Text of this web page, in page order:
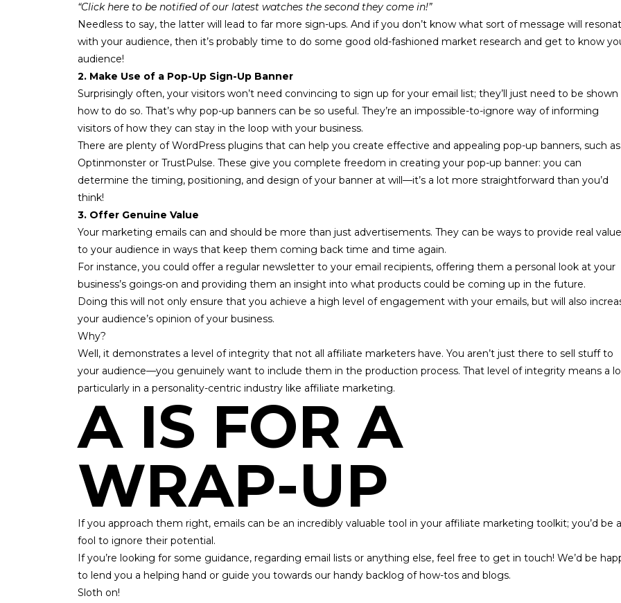
“Click here to be notified of our latest watches the second they come in!”
Needless to say, the latter will lead to far more sign-ups. And if you don’t know what sort of message will
with your audience, then it’s probably time to do some good old-fashioned market research and get to know
audience!
2. Make Use of a Pop-Up Sign-Up Banner
Surprisingly often, your visitors won’t need convincing to sign up for your email list; they’ll just need to be shown
how to do so. That’s why pop-up banners can be so useful. They’re an impossible-to-ignore way of informing
visitors of how they can stay in the loop with your business.
There are plenty of WordPress plugins that can help you create effective and appealing pop-up banners, such as
Optinmonster or TrustPulse. These give you complete freedom in creating your pop-up banner: you can
determine the timing, positioning, and design of your banner at will—it’s a lot more straightforward than you’d
think!
3. Offer Genuine Value
Your marketing emails can and should be more than just advertisements. They can be ways to provide real value
to your audience in ways that keep them coming back time and time again.
For instance, you could offer a regular newsletter to your email recipients, offering them a personal look at your
business’s goings-on and providing them an insight into what products could be coming up in the future.
Doing this will not only ensure that you achieve a high level of engagement with your emails, but will also
your audience’s opinion of your business.
Why?
Well, it demonstrates a level of integrity that not all affiliate marketers have. You aren’t just there to sell stuff to
your audience—you genuinely want to include them in the production process. That level of integrity means a
particularly in a personality-centric industry like affiliate marketing.
A IS FOR A
WRAP-UP
If you approach them right, emails can be an incredibly valuable tool in your affiliate marketing toolkit; you’d be a
fool to ignore their potential.
If you’re looking for some guidance, regarding email lists or anything else, feel free to get in touch! We’d be
to lend you a helping hand or guide you towards our handy backlog of how-tos and blogs.
Sloth on!